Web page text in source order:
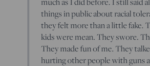
things in public about racial
they felt more than a little fake.
kids were mean. They swore.
They made fun of me. They
hurting other people with guns